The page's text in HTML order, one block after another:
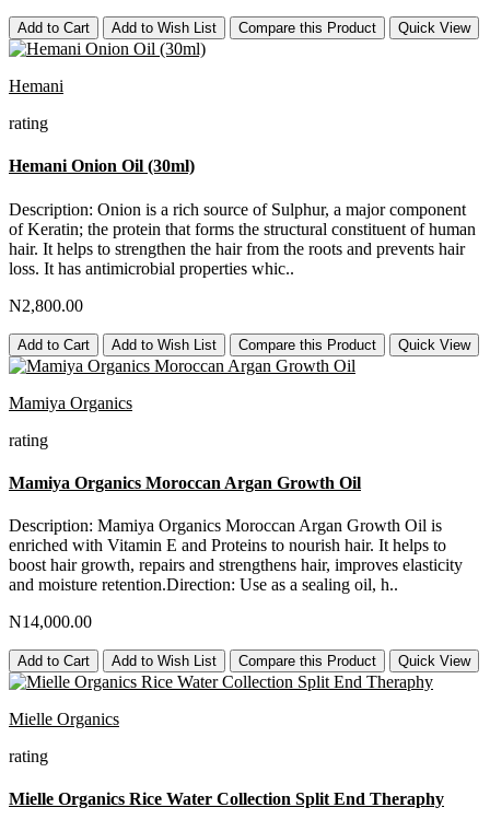
Add to Cart Add to Wish List Compare this Product Quick View
Hemani
rating
Hemani Onion Oil (30ml)
Description: Onion is a rich source of Sulphur, a major component
of Keratin; the protein that forms the structural constituent of human
hair. It helps to strengthen the hair from the roots and prevents hair
loss. It has antimicrobial properties whic..
N2,800.00
Add to Cart Add to Wish List Compare this Product Quick View
Mamiya Organics
rating
Mamiya Organics Moroccan Argan Growth Oil
Description: Mamiya Organics Moroccan Argan Growth Oil is
enriched with Vitamin E and Proteins to nourish hair. It helps to
boost hair growth, repairs and strengthens hair, improves elasticity
and moisture retention.Direction: Use as a sealing oil, h..
N14,000.00
Add to Cart Add to Wish List Compare this Product Quick View
Mielle Organics
rating
Mielle Organics Rice Water Collection Split End Theraphy